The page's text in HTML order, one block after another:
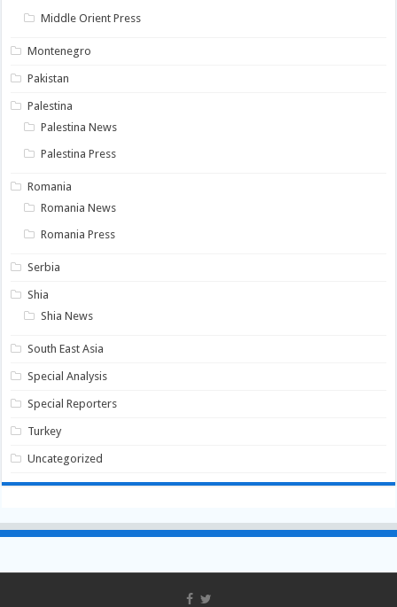
Middle Orient Press
Montenegro
Pakistan
Palestina
Palestina News
Palestina Press
Romania
Romania News
Romania Press
Serbia
Shia
Shia News
South East Asia
Special Analysis
Special Reporters
Turkey
Uncategorized